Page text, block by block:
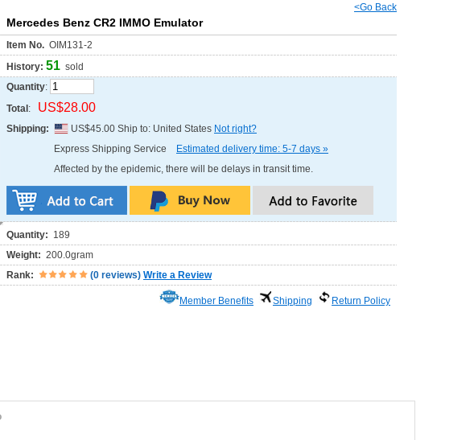
<Go Back
Mercedes Benz CR2 IMMO Emulator
Item No. OIM131-2
History: 51 sold
Quantity:
Total : US$28.00
Shipping: US$45.00 Ship to: United States Not right?
Express Shipping Service
Estimated delivery time: 5-7 days »
Affected by the epidemic, there will be delays in transit time.
Quantity: 189
Weight: 200.0gram
Rank:
(0 reviews) Write a Review
Member Benefits Shipping Return Policy